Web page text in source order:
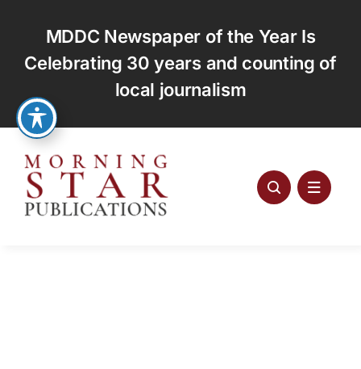
content
MDDC Newspaper of the Year Is
Celebrating 30 years and counting of
local journalism